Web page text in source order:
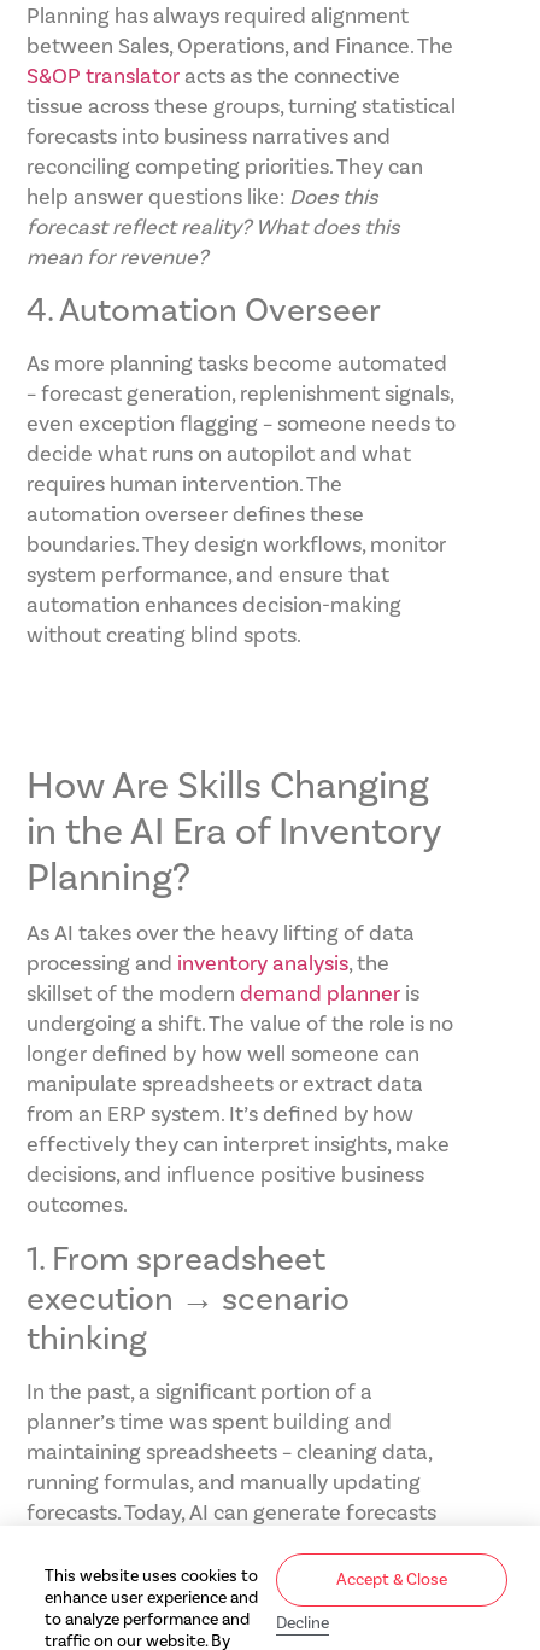
Planning has always required alignment
between Sales, Operations, and Finance. The
S&OP translator acts as the connective
tissue across these groups, turning statistical
forecasts into business narratives and
reconciling competing priorities. They can
help answer questions like: Does this
forecast reflect reality? What does this
mean for revenue?
4. Automation Overseer
As more planning tasks become automated
– forecast generation, replenishment signals,
even exception flagging – someone needs to
decide what runs on autopilot and what
requires human intervention. The
automation overseer defines these
boundaries. They design workflows, monitor
system performance, and ensure that
automation enhances decision-making
without creating blind spots.
How Are Skills Changing
in the AI Era of Inventory
Planning?
As AI takes over the heavy lifting of data
processing and inventory analysis, the
skillset of the moderndemand planner is
undergoing a shift. The value of the role is no
longer defined by how well someone can
manipulate spreadsheets or extract data
from an ERP system. It’s defined by how
effectively they can interpret insights, make
decisions, and influence positive business
outcomes.
1. From spreadsheet
execution → scenario
thinking
In the past, a significant portion of a
planner’s time was spent building and
maintaining spreadsheets – cleaning data,
running formulas, and manually updating
forecasts. Today, AI can generate forecasts
expectation now is for teams to do deeper
thinking and plan for different situations.
What happens if demand drops 10%? What
This website uses cookies to
enhance user experience and
to analyze performance and
traffic on our website. By
Decline
Accept & Close